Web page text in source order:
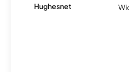
Hughesnet